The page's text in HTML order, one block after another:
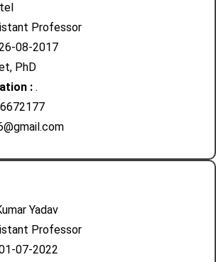
Professor
08-2017
PhD
: .
Yadav
Professor
07-2022